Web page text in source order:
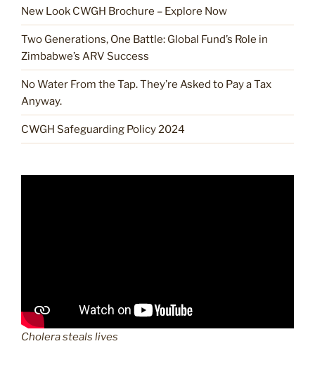
New Look CWGH Brochure – Explore Now
Two Generations, One Battle: Global Fund’s Role in
Zimbabwe’s ARV Success
No Water From the Tap. They’re Asked to Pay a Tax
Anyway.
CWGH Safeguarding Policy 2024
Cholera steals lives